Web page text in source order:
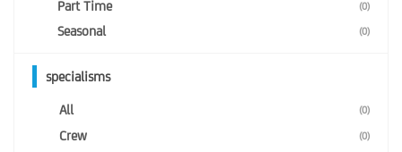
Part Time (0)
Seasonal (0)
specialisms
All (0)
Crew (0)